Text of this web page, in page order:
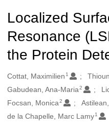
Localized
Resonance
the Protein
Oluşturanlar
Cottat, Maximilien 1
Gabudean, Ana-Maria 2
Focsan, Monica 2
de la Chapelle, Marc Lamy1